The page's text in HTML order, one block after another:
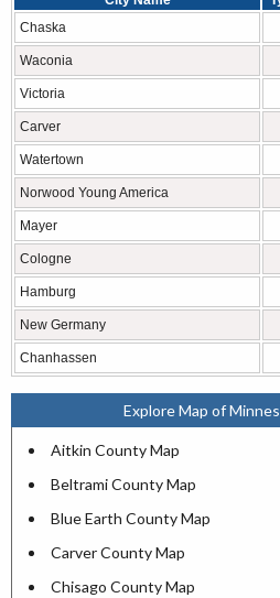
Chaska
Waconia
Victoria
Carver
Watertown
Norwood Young America
Mayer
Cologne
Hamburg
New Germany
Chanhassen
Explore Map of
Aitkin County Map
Beltrami County Map
Blue Earth County Map
Carver County Map
Chisago County Map